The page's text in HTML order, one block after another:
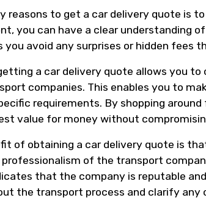
reasons to get a car delivery quote is
you can have a clear understanding
you avoid any surprises or hidden fees
a car delivery quote allows you to
companies. This enables you to
requirements. By shopping
value for money without
of obtaining a car delivery quote is
of the transport
that the company is reputable
the transport process and clarify